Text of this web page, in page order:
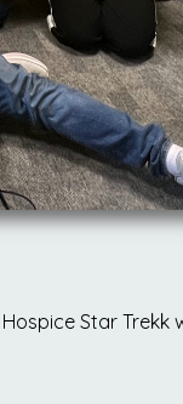
Star Trekk